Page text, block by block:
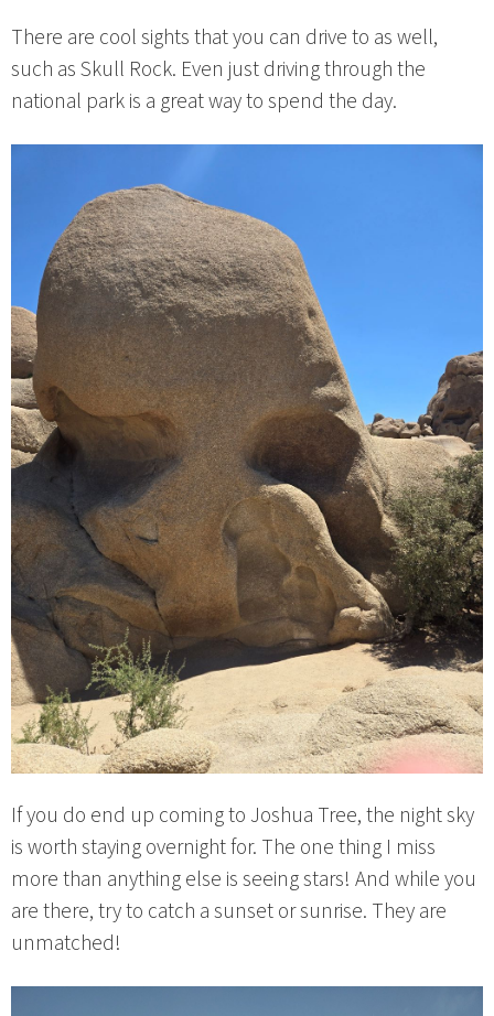
There are cool sights that you can drive to as well,
such as Skull Rock. Even just driving through the
national park is a great way to spend the day.
If you do end up coming to Joshua Tree, the night sky
is worth staying overnight for. The one thing I miss
more than anything else is seeing stars! And while you
are there, try to catch a sunset or sunrise. They are
unmatched!